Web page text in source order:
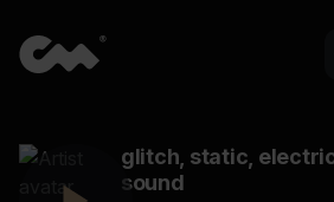
glitch, static,
sound